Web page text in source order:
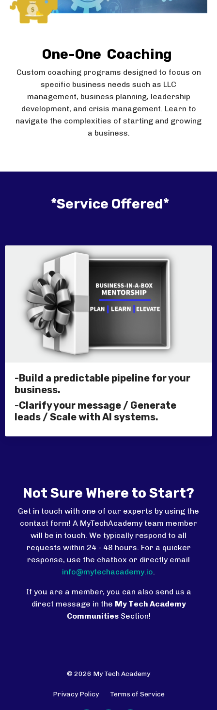
One-One Coaching
Custom coaching programs designed to focus on
specific business needs such as LLC
management, business planning, leadership
development, and crisis management. Learn to
navigate the complexities of starting and growing
a business.
*Service Offered*
-Build a predictable pipeline for your
business.
-Clarify your message / Generate
leads / Scale with AI systems.
Not Sure Where to Start?
Get in touch with one of our experts by using the
contact form! A MyTechAcademy team member
will be in touch. We typically respond to all
requests within 24 - 48 hours. For a quicker
response, use the chatbox or directly email
info@mytechacademy.io
If you are a member, you can also send us a
direct message in the My Tech Academy
CommunitiesSection!
© 2026 My Tech Academy
Privacy Policy Terms of Service